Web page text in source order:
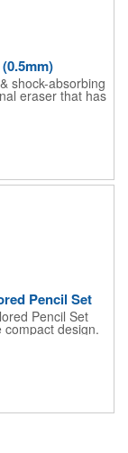
shock-absorbing
eraser that has
Features a
to the
0.5mm
Pencil Set
Pencil Set
design.
50 sheets of
drawing and
inside, along
Perfect for